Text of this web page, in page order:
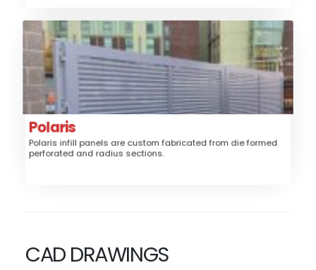
Polaris
Polaris infill panels are custom fabricated from die formed
perforated and radius sections.
Polaris
Material:
Aluminum
Application:
Fence, Gates, Railing
Style:
Louver, Perforated
CAD DRAWINGS